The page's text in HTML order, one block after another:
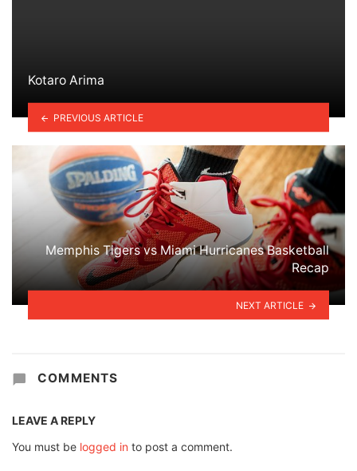
Kotaro Arima
PREVIOUS ARTICLE
Memphis Tigers vs Miami Hurricanes Basketball
Recap
NEXT ARTICLE
COMMENTS
LEAVE A REPLY
You must be logged in to post a comment.